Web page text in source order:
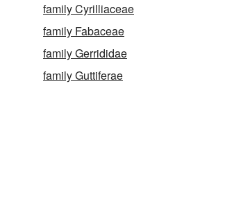
family Cyrilliaceae
family Fabaceae
family Gerrididae
family Guttiferae